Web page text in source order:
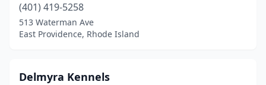
(401) 419-5258
513 Waterman Ave
East Providence, Rhode Island
Delmyra Kennels